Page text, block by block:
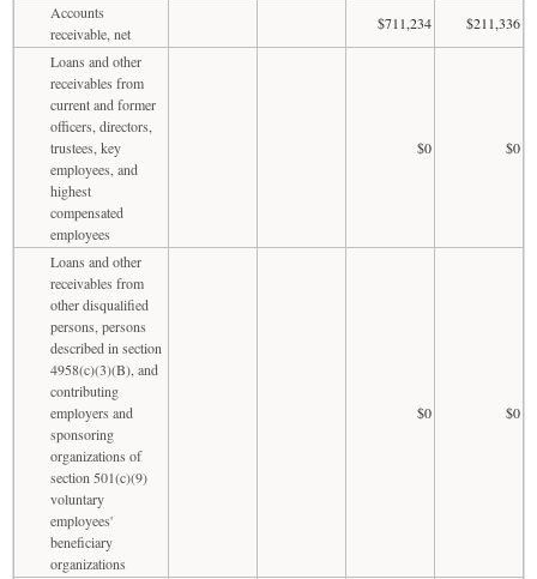
Accounts
receivable, net
$711,234
$211,336
Loans and other
receivables from
current and former
officers, directors,
trustees, key
employees, and
highest
compensated
employees
$0 $0
Loans and other
receivables from
other disqualified
persons, persons
described in section
4958(c)(3)(B), and
contributing
employers and
sponsoring
organizations of
section 501(c)(9)
voluntary
employees'
beneficiary
organizations
$0 $0